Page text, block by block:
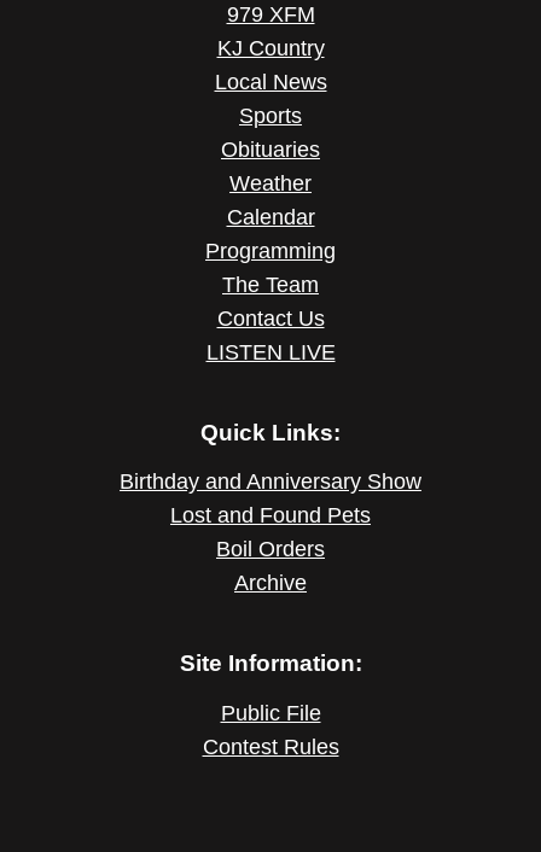
979 XFM
KJ Country
Local News
Sports
Obituaries
Weather
Calendar
Programming
The Team
Contact Us
LISTEN LIVE
Quick Links:
Birthday and Anniversary Show
Lost and Found Pets
Boil Orders
Archive
Site Information:
Public File
Contest Rules